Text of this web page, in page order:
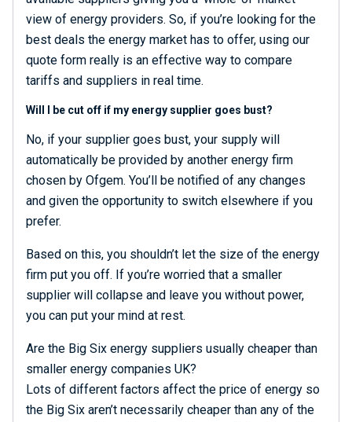
view of energy providers. So, if you’re looking for the
best deals the energy market has to offer, using our
quote form really is an effective way to compare
tariffs and suppliers in real time.
Will I be cut off if my energy supplier goes bust?
No, if your supplier goes bust, your supply will
automatically be provided by another energy firm
chosen by Ofgem. You’ll be notified of any changes
and given the opportunity to switch elsewhere if you
prefer.
Based on this, you shouldn’t let the size of the energy
firm put you off. If you’re worried that a smaller
supplier will collapse and leave you without power,
you can put your mind at rest.
Are the Big Six energy suppliers usually cheaper than
smaller energy companies UK?
Lots of different factors affect the price of energy so
the Big Six aren’t necessarily cheaper than any of the